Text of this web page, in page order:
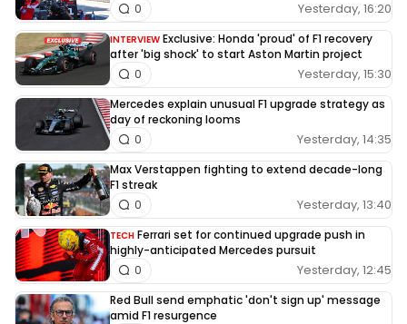
Yesterday, 16:20
0
INTERVIEW Exclusive: Honda 'proud' of F1 recovery
after 'big shock' to start Aston Martin project
Yesterday, 15:30
0
Mercedes explain unusual F1 upgrade strategy as
day of reckoning looms
Yesterday, 14:35
0
Max Verstappen fighting to extend decade-long
F1 streak
Yesterday, 13:40
0
TECH Ferrari set for continued upgrade push in
highly-anticipated Mercedes pursuit
Yesterday, 12:45
0
Red Bull send emphatic 'don't sign up' message
amid F1 resurgence